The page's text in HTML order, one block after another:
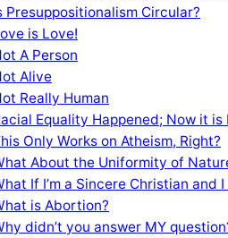
Presuppositionalism Circular?
is Love!
A Person
Alive
Really Human
Equality Happened; Now it is
Only Works on Atheism, Right?
About the Uniformity of
If I’m a Sincere Christian and
is Abortion?
didn’t you answer MY